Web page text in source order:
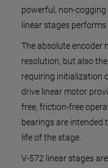
powerful, non-
linear stages
The absolute encoder
resolution, but also
requiring initialization
drive linear motor
free, friction-free
bearings are intended
life of the stage.
V-572 linear stages